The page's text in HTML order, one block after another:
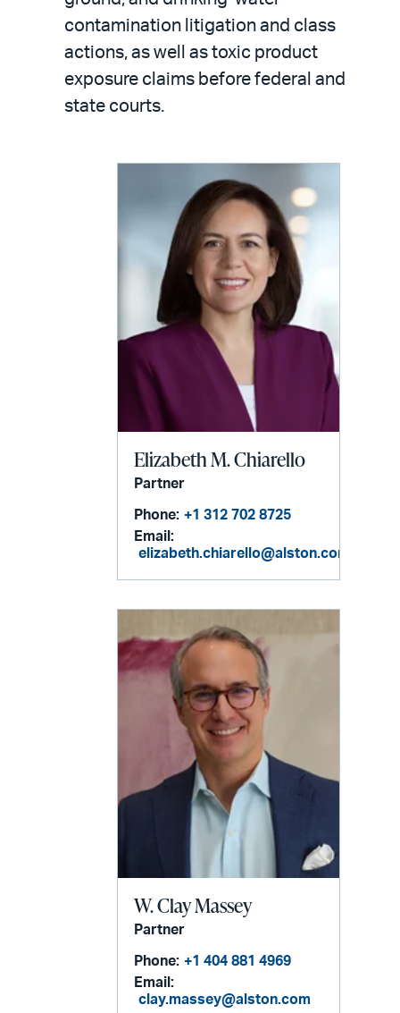
contamination litigation and class
actions, as well as toxic product
exposure claims before federal and
state courts.
Elizabeth M. Chiarello
Partner
Phone: +1 312 702 8725
Email:
elizabeth.chiarello@alston.com
W. Clay Massey
Partner
Phone: +1 404 881 4969
Email:
clay.massey@alston.com